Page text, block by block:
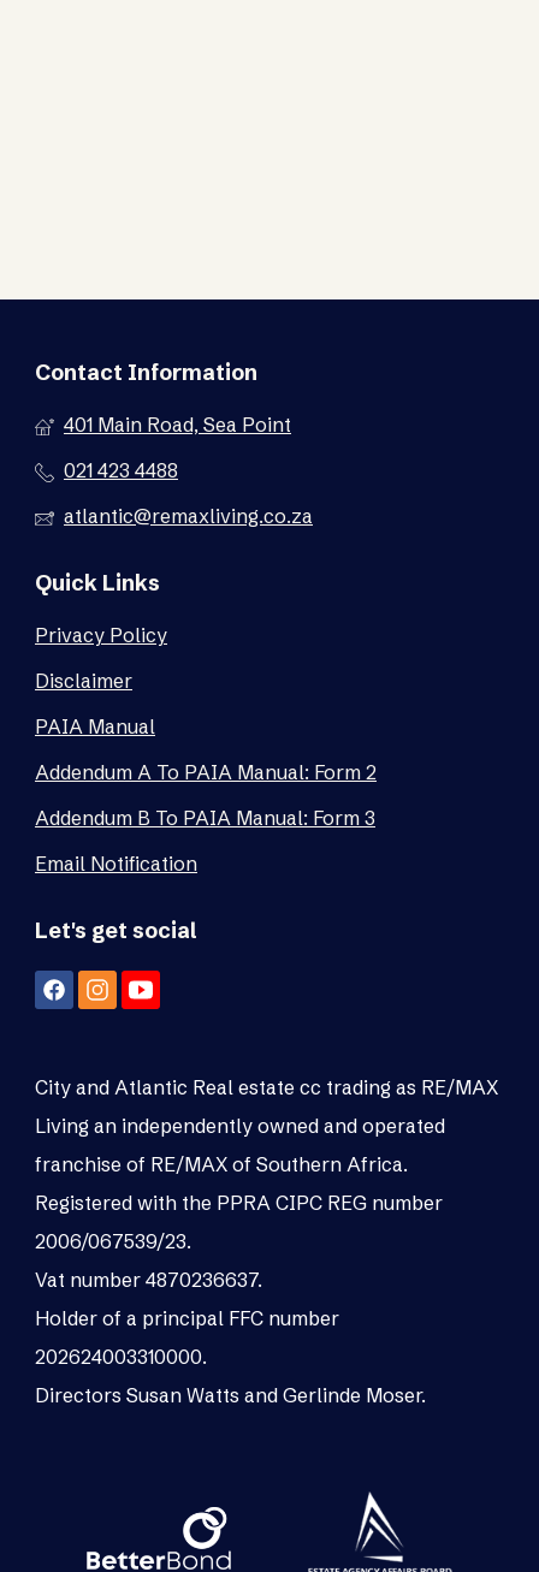
Contact Information
401 Main Road, Sea Point
021 423 4488
atlantic@remaxliving.co.za
Quick Links
Privacy Policy
Disclaimer
PAIA Manual
Addendum A To PAIA Manual: Form 2
Addendum B To PAIA Manual: Form 3
Email Notification
Let's get social
City and Atlantic Real estate cc trading as RE/MAX
Living an independently owned and operated
franchise of RE/MAX of Southern Africa.
Registered with the PPRA CIPC REG number
2006/067539/23.
Vat number 4870236637.
Holder of a principal FFC number
202624003310000.
Directors Susan Watts and Gerlinde Moser.